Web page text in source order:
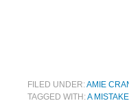
FILED UNDER:AMIE
TAGGED WITH:A MISTAKE